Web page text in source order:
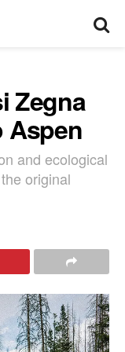
Zegna
Aspen
and ecological
original